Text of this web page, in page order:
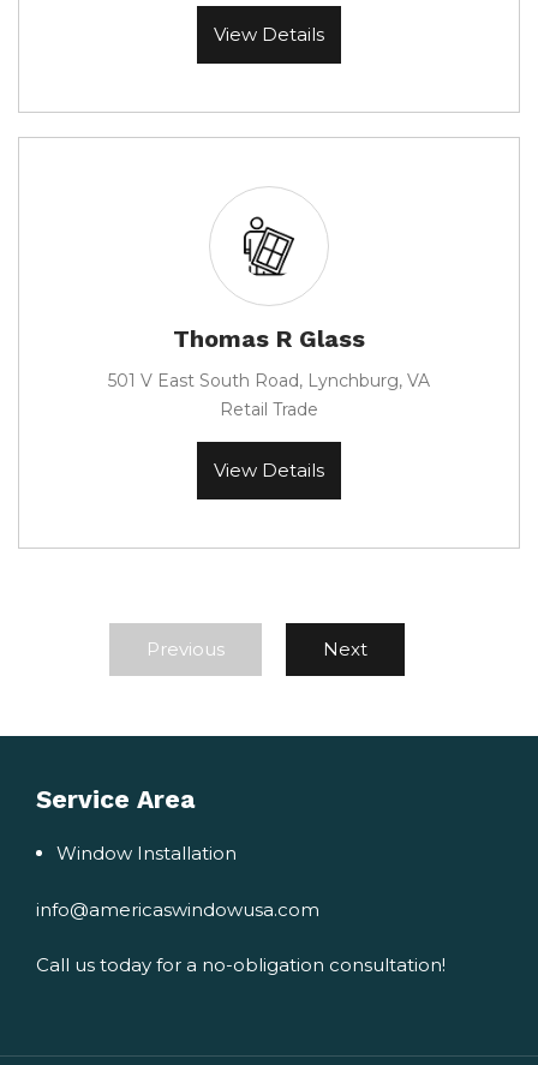
View Details
Thomas R Glass
501 V East South Road, Lynchburg, VA
Retail Trade
View Details
Previous Next
Service Area
Window Installation
info@americaswindowusa.com
Call us today for a no-obligation consultation!